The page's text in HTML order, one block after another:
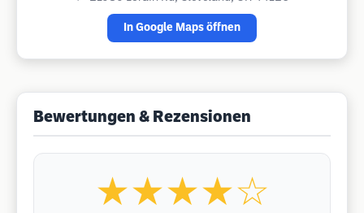
In Google Maps öffnen
Bewertungen & Rezensionen
★★★★☆